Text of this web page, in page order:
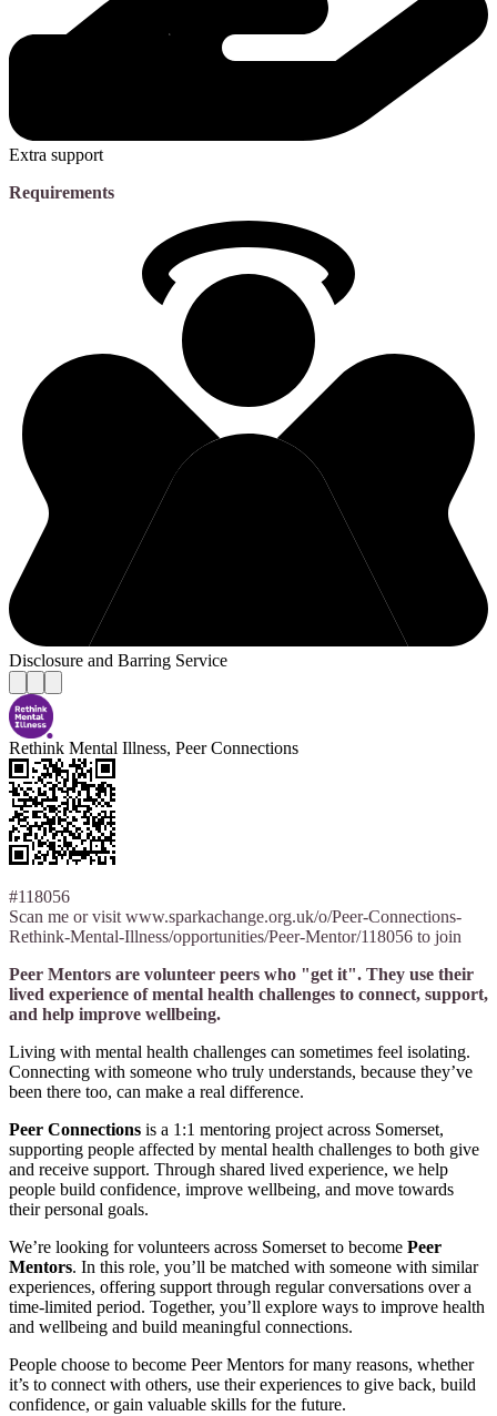
Extra support
Requirements
Disclosure and Barring Service
Rethink Mental Illness, Peer Connections
#118056
Scan me or visit www.sparkachange.org.uk/o/Peer-Connections-
Rethink-Mental-Illness/opportunities/Peer-Mentor/118056 to join
Peer Mentors are volunteer peers who "get it". They use their
lived experience of mental health challenges to connect, support,
and help improve wellbeing.
Living with mental health challenges can sometimes feel isolating.
Connecting with someone who truly understands, because they’ve
been there too, can make a real difference.
Peer Connections is a 1:1 mentoring project across Somerset,
supporting people affected by mental health challenges to both give
and receive support. Through shared lived experience, we help
people build confidence, improve wellbeing, and move towards
their personal goals.
We’re looking for volunteers across Somerset to become Peer
Mentors. In this role, you’ll be matched with someone with similar
experiences, offering support through regular conversations over a
time-limited period. Together, you’ll explore ways to improve health
and wellbeing and build meaningful connections.
People choose to become Peer Mentors for many reasons, whether
it’s to connect with others, use their experiences to give back, build
confidence, or gain valuable skills for the future.